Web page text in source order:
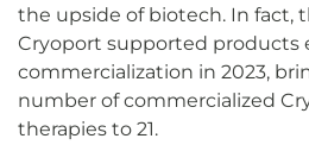
the upside of biotech. In fact,
Cryoport supported products
commercialization in 2023,
number of commercialized
therapies to 21.